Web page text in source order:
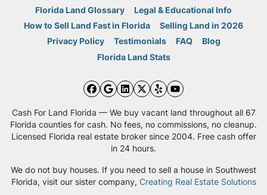
Florida Land Glossary
Legal & Educational Info
How to Sell Land Fast in Florida
Selling Land in 2026
Privacy Policy
Testimonials FAQ
Blog
Florida Land Stats
Facebook
Google Business
LinkedIn
Twitter
YelpYouTube
Cash For Land Florida — We buy vacant land throughout all 67
Florida counties for cash. No fees, no commissions, no cleanup.
Licensed Florida real estate broker since 2004. Free cash offer
in 24 hours.
We do not buy houses. If you need to sell a house in Southwest
Florida, visit our sister company, Creating Real Estate Solutions